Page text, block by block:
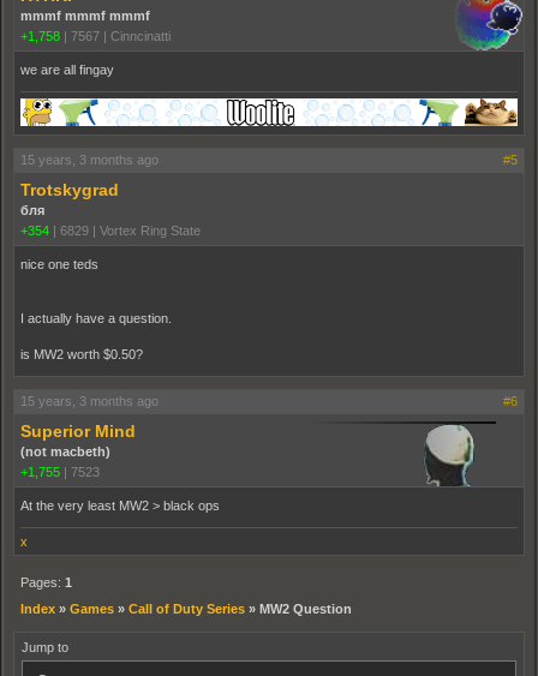
mmmf mmmf mmmf
+1,758 | 7567 | Cinncinatti
we are all fingay
15 years, 3 months ago #5
Trotskygrad
бля
+354 | 6829 | Vortex Ring State
nice one teds
I actually have a question.
is MW2 worth $0.50?
15 years, 3 months ago #6
Superior Mind
(not macbeth)
+1,755 | 7523
At the very least MW2 > black ops
x
Pages: 1
Index » Games » Call of Duty Series » MW2 Question
Jump to